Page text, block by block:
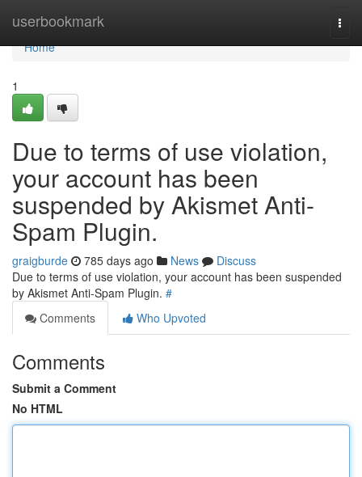
userbookmark
Home
Home
1
Due to terms of use violation,
your account has been
suspended by Akismet Anti-
Spam Plugin.
graigburde 785 days ago News
Discuss
Due to terms of use violation, your account has been suspended
by Akismet Anti-Spam Plugin. #
Comments
Who Upvoted
Comments
Submit a Comment
No HTML